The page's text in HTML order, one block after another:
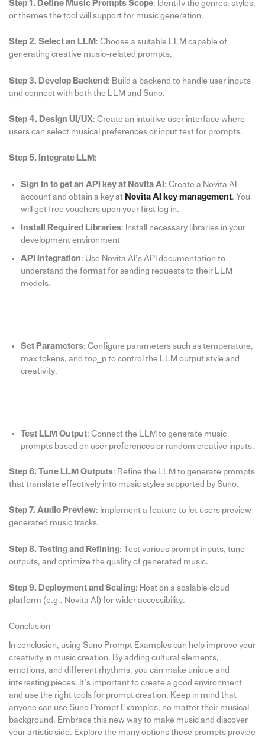
Step 1. Define Music Prompts Scope: Identify the genres, styles,
or themes the tool will support for music generation.
Step 2. Select an LLM : Choose a suitable LLM capable of
generating creative music-related prompts.
Step 3. Develop Backend : Build a backend to handle user inputs
and connect with both the LLM and Suno.
Step 4. Design UI/UX: Create an intuitive user interface where
users can select musical preferences or input text for prompts.
Step 5. Integrate LLM :
Sign in to get an API key at Novita AI : Create a Novita AI
account and obtain a key at Novita AI key management. You
will get free vouchers upon your first log in.
Install Required Libraries: Install necessary libraries in your
development environment
API Integration: Use Novita AI’s API documentation to
understand the format for sending requests to their LLM
models.
Set Parameters: Configure parameters such as temperature,
max tokens, and top_p to control the LLM output style and
creativity.
Test LLM Output: Connect the LLM to generate music
prompts based on user preferences or random creative inputs.
Step 6. Tune LLM Outputs: Refine the LLM to generate prompts
that translate effectively into music styles supported by Suno.
Step 7. Audio Preview: Implement a feature to let users preview
generated music tracks.
Step 8. Testing and Refining: Test various prompt inputs, tune
outputs, and optimize the quality of generated music.
Step 9. Deployment and Scaling: Host on a scalable cloud
platform (e.g., Novita AI) for wider accessibility.
Conclusion
In conclusion, using Suno Prompt Examples can help improve your
creativity in music creation. By adding cultural elements,
emotions, and different rhythms, you can make unique and
interesting pieces. It’s important to create a good environment
and use the right tools for prompt creation. Keep in mind that
anyone can use Suno Prompt Examples, no matter their musical
background. Embrace this new way to make music and discover
your artistic side. Explore the many options these prompts provide